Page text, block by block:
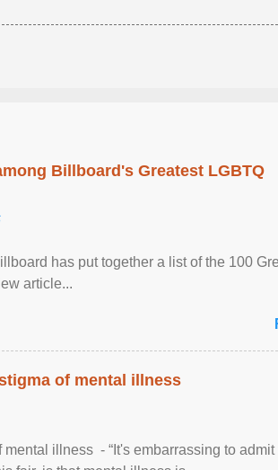
Billboard's Greatest LGBTQ
has put together a list of the 100
article...
of mental illness
illness - “It's embarrassing to admit